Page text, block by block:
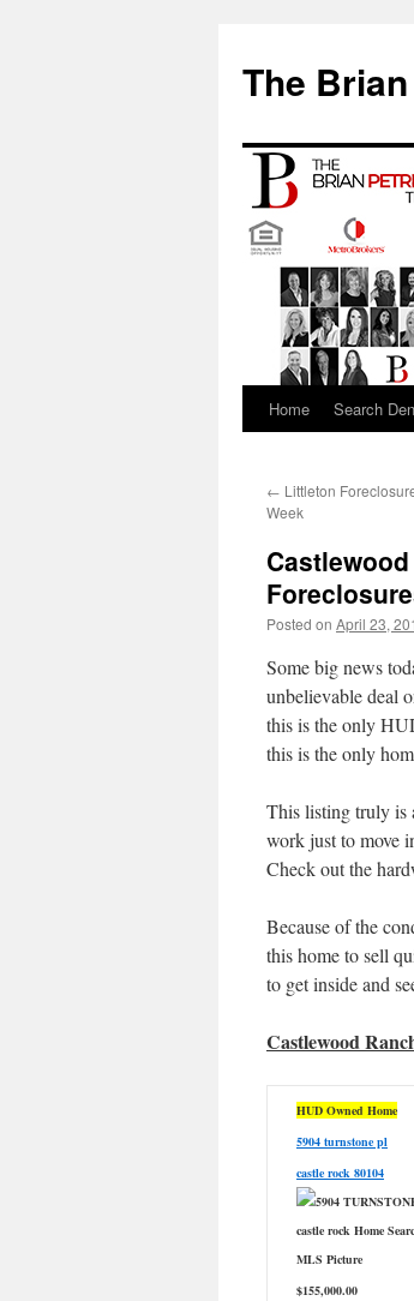
The
Skip
content
Home Search
← Littleton
Week
Posted on April 23,
Some big news
unbelievable deal
this is the only
this is the only
This listing truly is
work just to move
Check out the
Because of the
this home to sell
to get inside and
Castlewood
HUD Owned Home
5904 turnstone pl
castle rock 80104
$155,000.00